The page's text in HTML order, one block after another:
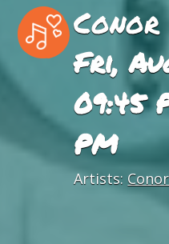
Fri,
09:45
PM
Artists: